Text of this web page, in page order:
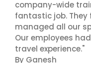
company-wide
fantastic job.
managed all our
Our employees
travel experience."
By Ganesh